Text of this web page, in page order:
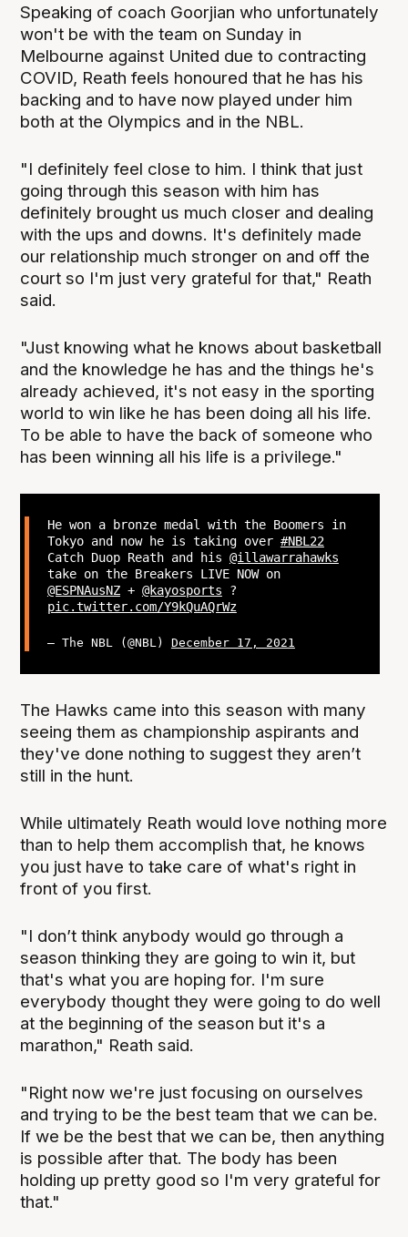
Speaking of coach Goorjian who unfortunately
won't be with the team on Sunday in
Melbourne against United due to contracting
COVID, Reath feels honoured that he has his
backing and to have now played under him
both at the Olympics and in the NBL.
"I definitely feel close to him. I think that just
going through this season with him has
definitely brought us much closer and dealing
with the ups and downs. It's definitely made
our relationship much stronger on and off the
court so I'm just very grateful for that," Reath
said.
"Just knowing what he knows about basketball
and the knowledge he has and the things he's
already achieved, it's not easy in the sporting
world to win like he has been doing all his life.
To be able to have the back of someone who
has been winning all his life is a privilege."
He won a bronze medal with the Boomers in
Tokyo and now he is taking over #NBL22
Catch Duop Reath and his @illawarrahawks
take on the Breakers LIVE NOW on
@ESPNAusNZ+ @kayosports ?
pic.twitter.com/Y9kQuAQrWz
— The NBL (@NBL) December 17, 2021
The Hawks came into this season with many
seeing them as championship aspirants and
they've done nothing to suggest they aren’t
still in the hunt.
While ultimately Reath would love nothing more
than to help them accomplish that, he knows
you just have to take care of what's right in
front of you first.
"I don’t think anybody would go through a
season thinking they are going to win it, but
that's what you are hoping for. I'm sure
everybody thought they were going to do well
at the beginning of the season but it's a
marathon," Reath said.
"Right now we're just focusing on ourselves
and trying to be the best team that we can be.
If we be the best that we can be, then anything
is possible after that. The body has been
holding up pretty good so I'm very grateful for
that."